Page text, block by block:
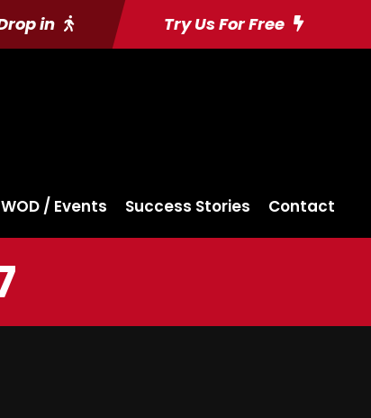
in Try Us For Free
WOD / Events Success Stories Contact